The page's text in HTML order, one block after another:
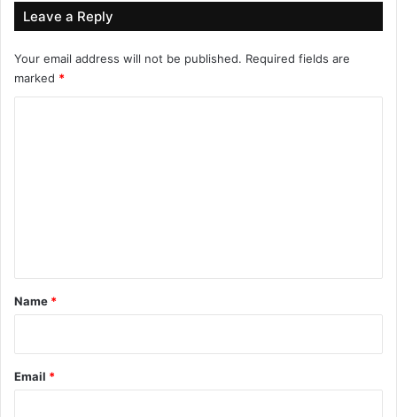
Leave a Reply
Your email address will not be published. Required fields are
marked *
*
Name *
Email *